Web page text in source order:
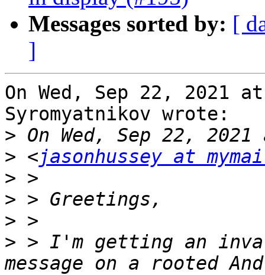
Messages sorted by: [
]
On Wed, Sep 22, 2021
Syromyatnikov wrote:
>
> <jasonhussey at
>
>
>
> > I'm getting an
message on a rooted